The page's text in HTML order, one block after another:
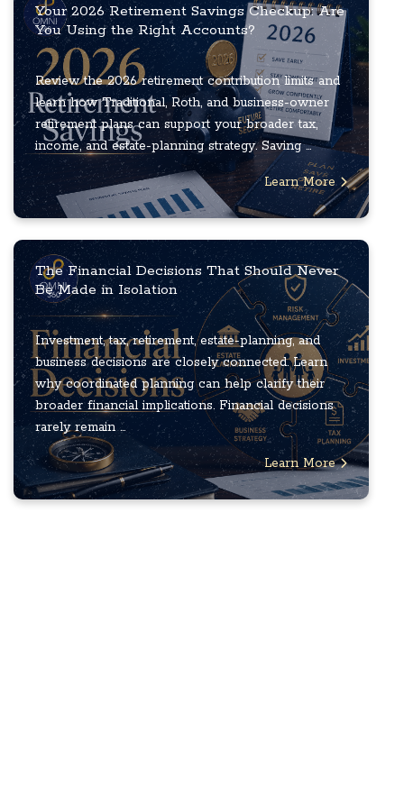
Your 2026 Retirement Savings Checkup: Are
You Using the Right Accounts?
Review the 2026 retirement contribution limits and
learn how Traditional, Roth, and business-owner
retirement plans can support your broader tax,
income, and estate-planning strategy. Saving ...
Learn More
The Financial Decisions That Should Never
Be Made in Isolation
Investment, tax, retirement, estate-planning, and
business decisions are closely connected. Learn
why coordinated planning can help clarify their
broader financial implications. Financial decisions
rarely remain ...
Learn More